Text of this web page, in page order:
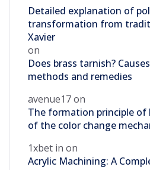
Detailed explanation of
transformation from
Xavier
on
Does brass tarnish?
methods and remedies
avenue17on
The formation principle of
of the color change
1xbet in on
Acrylic Machining: A